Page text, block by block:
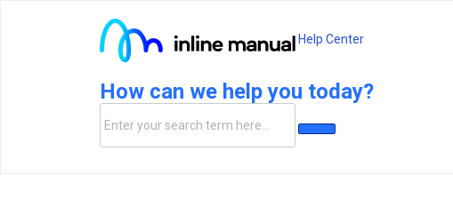
Help Center
How can we help you today?